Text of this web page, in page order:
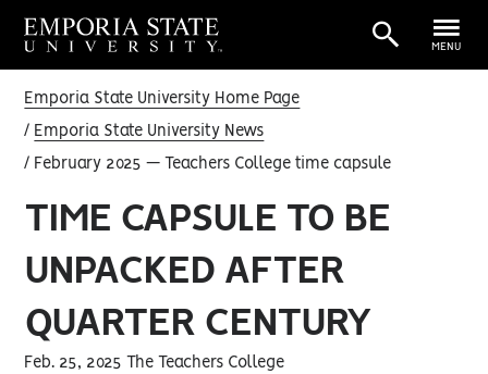
MENU
Emporia State University Home Page
Emporia State University News
February 2025 — Teachers College time capsule
TIME CAPSULE TO BE
UNPACKED AFTER
QUARTER CENTURY
Feb. 25, 2025 The Teachers College